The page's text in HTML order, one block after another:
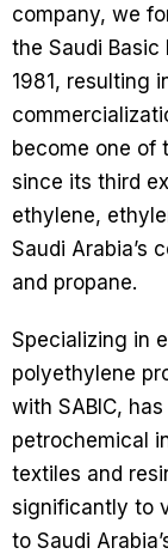
company, we
the Saudi Basic
1981, resulting
become one of
since its third
ethylene,
Saudi Arabia’s
and propane.
Specializing in
polyethylene
with SABIC,
petrochemical
textiles and
significantly to
to Saudi